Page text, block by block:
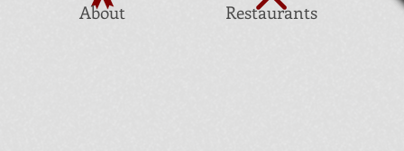
Restaurants
About